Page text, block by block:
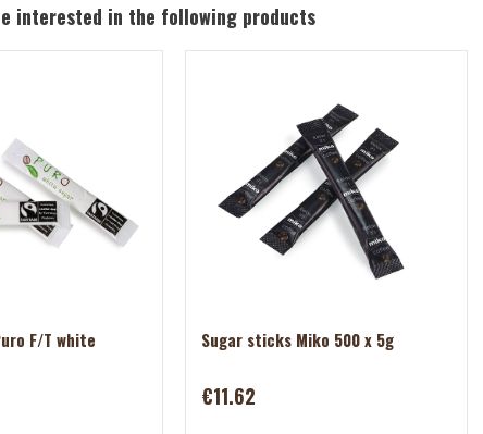
interested in the following products
F/T white
Sugar sticks Miko 500 x 5g
€11.62